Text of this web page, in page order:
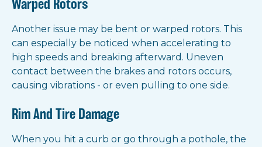
Warped Rotors
Another issue may be bent or warped rotors. This
can especially be noticed when accelerating to
high speeds and breaking afterward. Uneven
contact between the brakes and rotors occurs,
causing vibrations - or even pulling to one side.
Rim And Tire Damage
When you hit a curb or go through a pothole, the